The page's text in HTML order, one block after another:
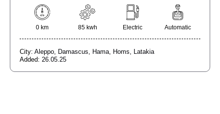
0 km 85 kwh Electric Automatic
City: Aleppo, Damascus, Hama, Homs, Latakia
Added: 26.05.25